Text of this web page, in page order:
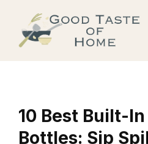
content
10 Best Built-
Bottles: Sip